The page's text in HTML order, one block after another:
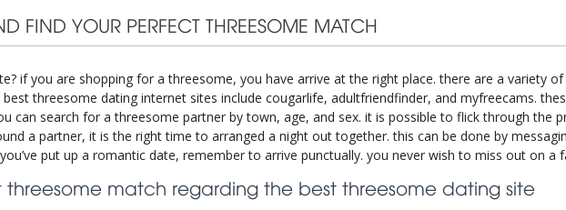
FIND YOUR PERFECT THREESOME MATCH
if you are shopping for a threesome, you have arrive at the right place. there are a variety
threesome dating internet sites include cougarlife, adultfriendfinder, and myfreecams.
can search for a threesome partner by town, age, and sex. it is possible to flick through the
a partner, it is the right time to arranged a night out together. this can be done by
put up a romantic date, remember to arrive punctually. you never wish to miss out on
threesome match regarding the best threesome dating site